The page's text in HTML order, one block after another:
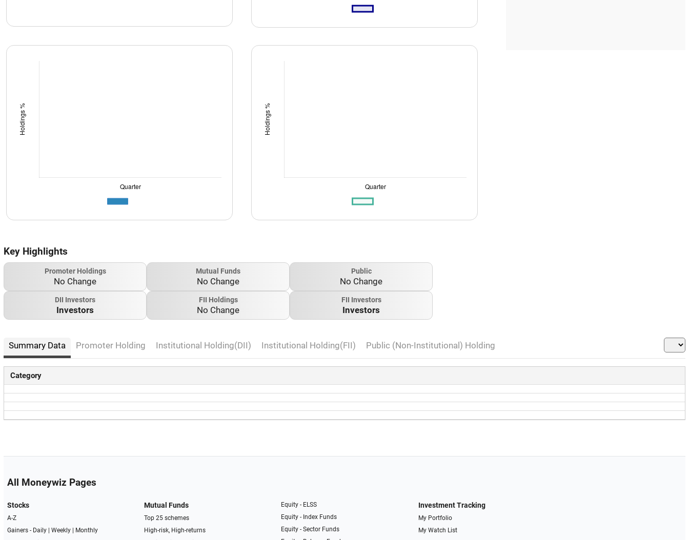
Key Highlights
Promoter Holdings
No Change
Mutual Funds
No Change
Public
No Change
DII Investors
Investors
FII Holdings
No Change
FII Investors
Investors
Summary Data Promoter Holding Institutional Holding(DII) Institutional Holding(FII) Public (Non-Institutional) Holding
Category
All Moneywiz Pages
Stocks
A-Z
Gainers - Daily| Weekly|
Monthly
Mutual Funds
Top 25 schemes
High-risk, High-returns
Equity - ELSS
Equity - Index Funds
Equity - Sector Funds
Investment Tracking
My Portfolio
My Watch List